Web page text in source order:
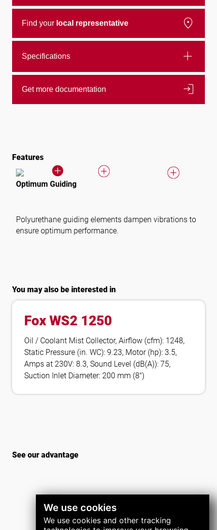
We use cookies
We use cookies and other tracking
Find your local representative location_on
Specifications add
Get more documentation login
Features
Optimum Guiding
Polyurethane guiding elements dampen vibrations to
ensure optimum performance.
You may also be interested in
Fox WS2 1250
Oil / Coolant Mist Collector, Airflow (cfm): 1248,
Static Pressure (in. WC): 9.23, Motor (hp): 3.5,
Amps at 230V: 8.3, Sound Level (dB(A)): 75,
Suction Inlet Diameter: 200 mm (8″)
See our advantage